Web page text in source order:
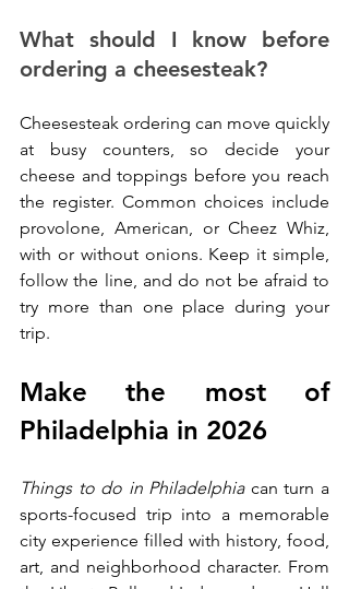
What should I know before
ordering a cheesesteak?
Cheesesteak ordering can move quickly
at busy counters, so decide your
cheese and toppings before you reach
the register. Common choices include
provolone, American, or Cheez Whiz,
with or without onions. Keep it simple,
follow the line, and do not be afraid to
try more than one place during your
trip.
Make the most of
Philadelphia in 2026
Things to do in Philadelphia can turn a
sports-focused trip into a memorable
city experience filled with history, food,
art, and neighborhood character. From